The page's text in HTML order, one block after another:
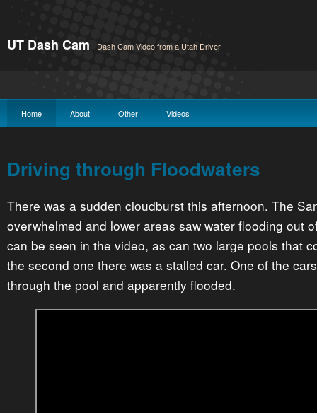
UT Dash Cam Dash Cam Video from a Utah Driver
Home About Other Videos
Driving through Floodwaters
There was a sudden cloudburst this afternoon. The
overwhelmed and lower areas saw water flooding out
can be seen in the video, as can two large pools that
the second one there was a stalled car. One of the
through the pool and apparently flooded.